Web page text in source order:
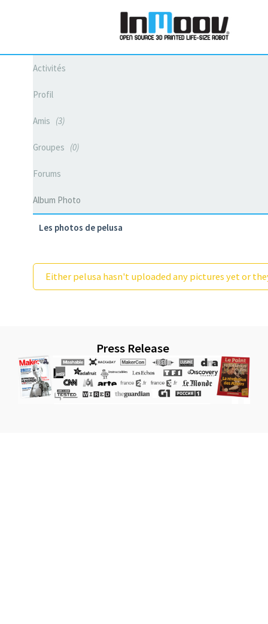
Activités
Profil
Amis 3
Groupes 0
Forums
Album Photo
Les photos de pelusa
Either pelusa hasn't uploaded any pictures yet or
Press Release